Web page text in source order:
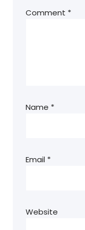
Comment *
Name *
Email *
Website